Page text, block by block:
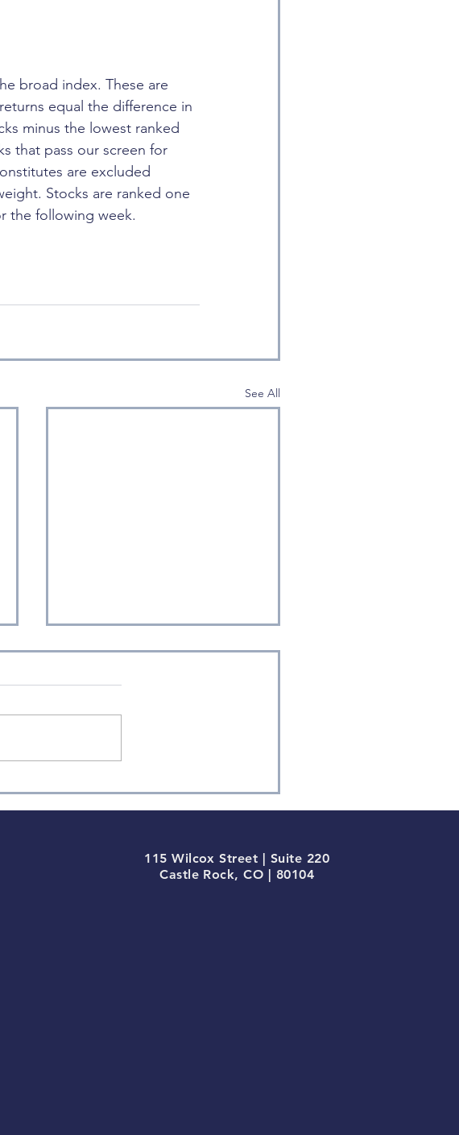
broad index. These are
equal the difference in
minus the lowest ranked
that pass our screen for
are excluded
Stocks are ranked one
the following week.
See All
XRP
115 Wilcox Street | Suite 220
Castle Rock, CO | 80104